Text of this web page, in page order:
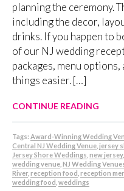
planning the ceremony.
including the decor,
drinks. If you happen to
of our NJ wedding
packages, menu
things easier. […]
CONTINUE READING
Tags: Award-Winning Wedding
Central NJ Wedding Venue jersey
Jersey Shore Weddings new jersey,
wedding venue NJ Wedding
River reception food reception
wedding food weddings